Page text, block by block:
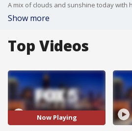
A mix of clouds and sunshine today with
Show more
Top Videos
Now Playing